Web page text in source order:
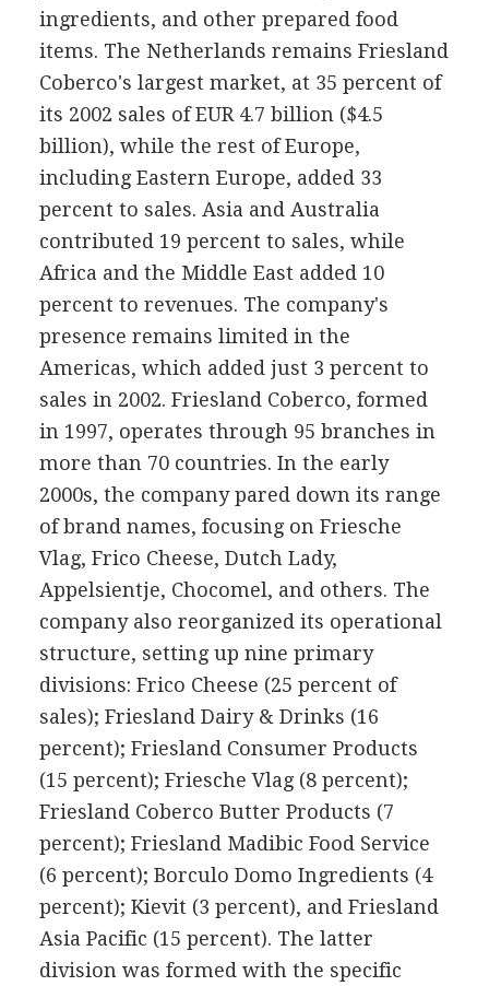
ingredients, and other prepared food
items. The Netherlands remains Friesland
Coberco's largest market, at 35 percent of
its 2002 sales of EUR 4.7 billion ($4.5
billion), while the rest of Europe,
including Eastern Europe, added 33
percent to sales. Asia and Australia
contributed 19 percent to sales, while
Africa and the Middle East added 10
percent to revenues. The company's
presence remains limited in the
Americas, which added just 3 percent to
sales in 2002. Friesland Coberco, formed
in 1997, operates through 95 branches in
more than 70 countries. In the early
2000s, the company pared down its range
of brand names, focusing on Friesche
Vlag, Frico Cheese, Dutch Lady,
Appelsientje, Chocomel, and others. The
company also reorganized its operational
structure, setting up nine primary
divisions: Frico Cheese (25 percent of
sales); Friesland Dairy & Drinks (16
percent); Friesland Consumer Products
(15 percent); Friesche Vlag (8 percent);
Friesland Coberco Butter Products (7
percent); Friesland Madibic Food Service
(6 percent); Borculo Domo Ingredients (4
percent); Kievit (3 percent), and Friesland
Asia Pacific (15 percent). The latter
division was formed with the specific